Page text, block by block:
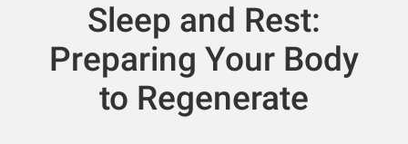
Sleep and Rest:
Preparing Your Body
to Regenerate